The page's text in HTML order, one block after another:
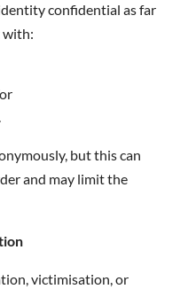
confidential as far
with:
but this can
and may limit the
victimisation, or